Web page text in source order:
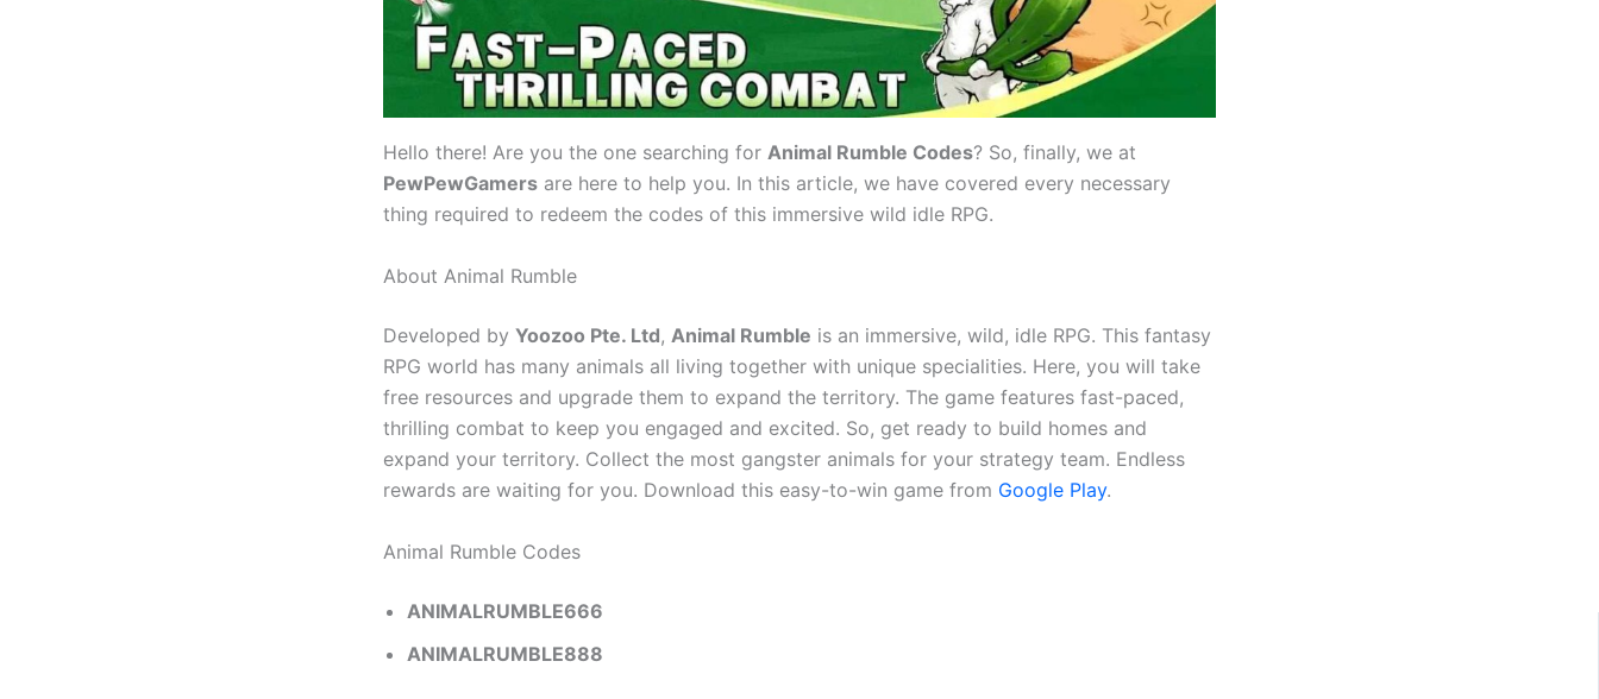
Hello there! Are you the one searching for Animal Rumble Codes? So, finally, we at
PewPewGamers are here to help you. In this article, we have covered every necessary
thing required to redeem the codes of this immersive wild idle RPG.
About Animal Rumble
Developed by Yoozoo Pte. Ltd, Animal Rumble is an immersive, wild, idle RPG. This fantasy
RPG world has many animals all living together with unique specialities. Here, you will take
free resources and upgrade them to expand the territory. The game features fast-paced,
thrilling combat to keep you engaged and excited. So, get ready to build homes and
expand your territory. Collect the most gangster animals for your strategy team. Endless
rewards are waiting for you. Download this easy-to-win game from Google Play.
Animal Rumble Codes
ANIMALRUMBLE666
ANIMALRUMBLE888